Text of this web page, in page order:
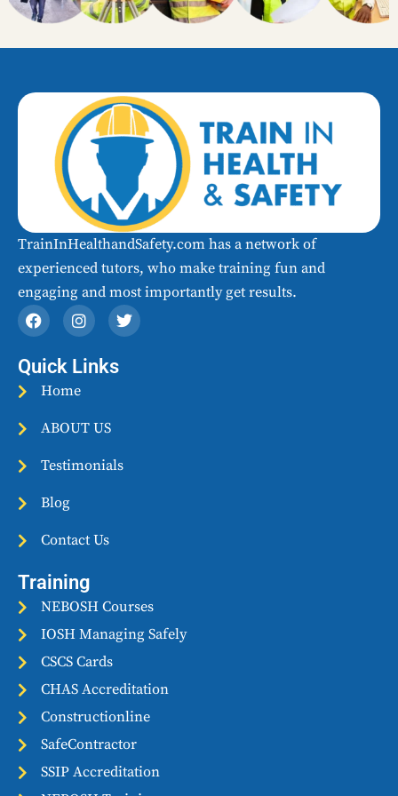
TrainInHealthandSafety.com has a network of
experienced tutors, who make training fun and
engaging and most importantly get results.​
F
a
e
b
o
I
n
t
a
g
a
T
w
Quick Links
Home
ABOUT US
Testimonials
Blog
Contact Us
Training
NEBOSH Courses
IOSH Managing Safely
CSCS Cards
CHAS Accreditation
Constructionline
SafeContractor
SSIP Accreditation